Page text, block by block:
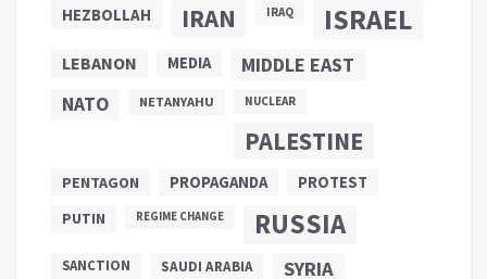
HEZBOLLAH IRAN IRAQ ISRAEL
LEBANON MEDIA MIDDLE EAST
NATO NETANYAHU NUCLEAR
PALESTINE
PENTAGON PROPAGANDA
PROTEST
PUTIN
REGIME CHANGE RUSSIA
SANCTION SAUDI ARABIA SYRIA